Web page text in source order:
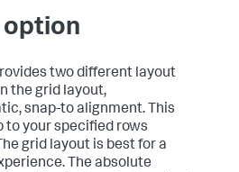
option
two different layout
the grid layout,
snap-to alignment. This
to your specified rows
grid layout is best for a
The absolute